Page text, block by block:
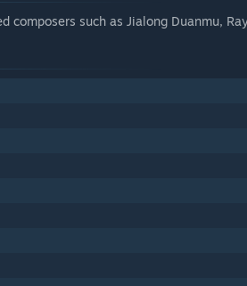
such as Jialong Duanmu,